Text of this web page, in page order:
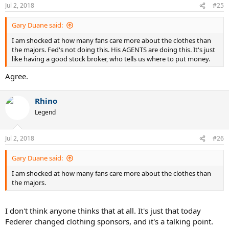
did not effectively market its deal with
and they
parted ways in 2017 when his deal ended.
"It's a global opportunity with a lot of exciting plans," Gosdick said.
"Mr. Yanai, CEO of Uniqlo, is really excited to grow Roger's brand in
Asia and around the world. Everybody knows Roger has a
tremendous appetite for fashion.
"It was a great relationship with Nike and this is going to be, too --
can create wonderful things together."
Federer has won 20 Grand Slams, including a record eight
Wimbledon titles.
Jul 2, 2018 #25
Gary Duane said:
I am shocked at how many fans care more about the clothes than
the majors. Fed's not doing this. His AGENTS are doing this. It's just
like having a good stock broker, who tells us where to put money.
Agree.
Rhino
Legend
Jul 2, 2018 #26
Gary Duane said:
I am shocked at how many fans care more about the clothes than
the majors.
I don't think anyone thinks that at all. It's just that today
Federer changed clothing sponsors, and it's a talking point.